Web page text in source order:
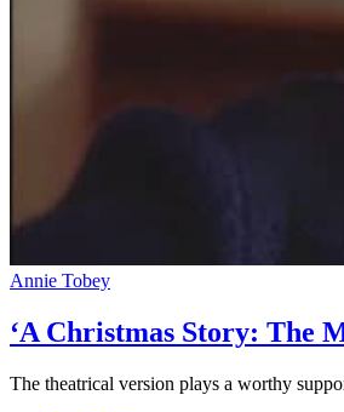
Annie Tobey
‘A Christmas Story: The
The theatrical version plays a worthy